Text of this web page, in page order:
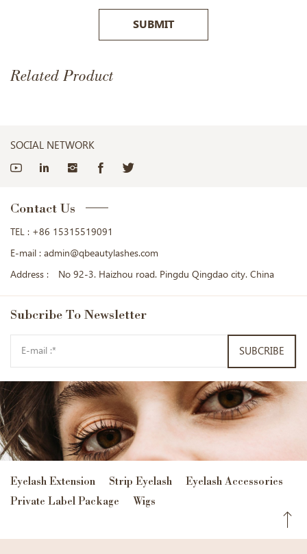
SUBMIT
Related Product
SOCIAL NETWORK
Contact Us
TEL : +86 15315519091
E-mail : admin@qbeautylashes.com
Address :
No 92-3. Haizhou road. Pingdu Qingdao city. China
Subcribe To Newsletter
SUBCRIBE
Eyelash Extension Strip Eyelash
Eyelash Accessories
Private Label Package
Wigs